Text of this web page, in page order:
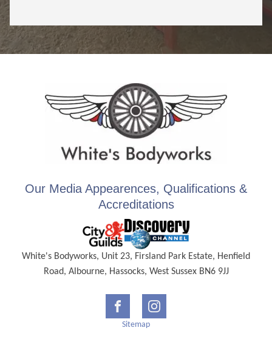
Our Media Appearences, Qualifications &
Accreditations
White's Bodyworks, Unit 23, Firsland Park Estate, Henfield
Road, Albourne, Hassocks, West Sussex BN6 9JJ
Sitemap